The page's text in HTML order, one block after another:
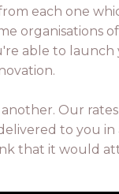
each one
organisations
able to
Our
to you in
that it would